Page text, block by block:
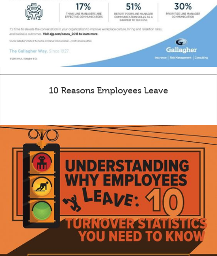
10 Reasons Employees Leave